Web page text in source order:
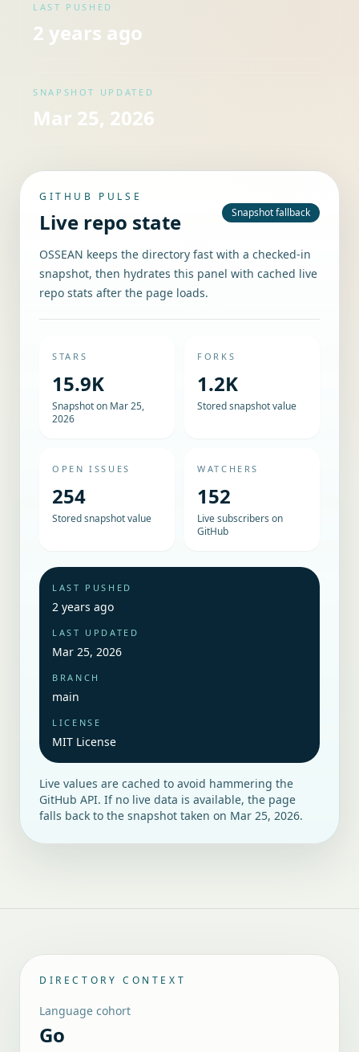
LAST PUSHED
2 years ago
SNAPSHOT UPDATED
Mar 25, 2026
GITHUB PULSE
Live repo state Snapshot fallback
OSSEAN keeps the directory fast with a checked-in
snapshot, then hydrates this panel with cached live
repo stats after the page loads.
STARS
15.9K
Snapshot on Mar 25,
2026
FORKS
1.2K
Stored snapshot value
OPEN ISSUES
254
Stored snapshot value
WATCHERS
152
Live subscribers on
GitHub
LAST PUSHED
2 years ago
LAST UPDATED
Mar 25, 2026
BRANCH
main
LICENSE
MIT License
Live values are cached to avoid hammering the
GitHub API. If no live data is available, the page
falls back to the snapshot taken on Mar 25, 2026.
DIRECTORY CONTEXT
Language cohort
Go